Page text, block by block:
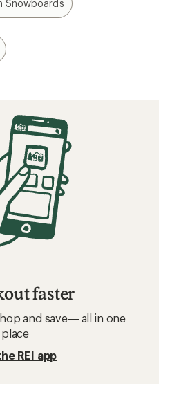
Snowboards
faster
and save— all in one
place
REI app